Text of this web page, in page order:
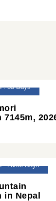
: 33 Days
7145m,
: 25/30 Days
in Nepal